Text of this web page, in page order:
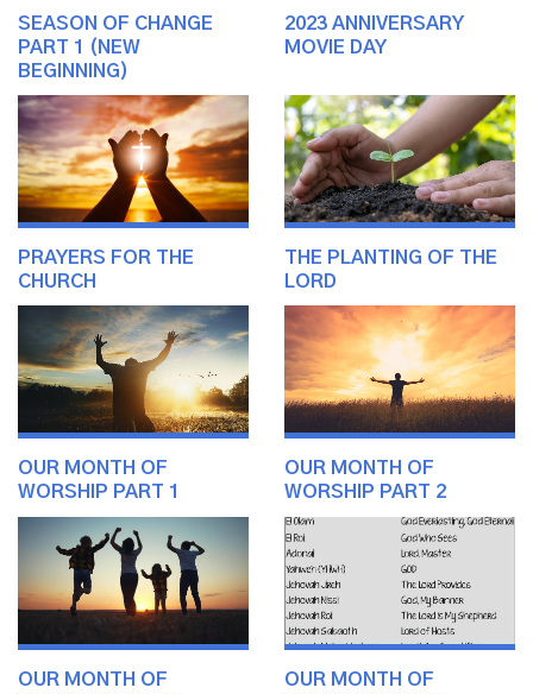
SEASON OF CHANGE
PART 1 (NEW
BEGINNING)
2023 ANNIVERSARY
MOVIE DAY
PRAYERS FOR THE
CHURCH
THE PLANTING OF THE
LORD
OUR MONTH OF
WORSHIP PART 1
OUR MONTH OF
WORSHIP PART 2
OUR MONTH OF
OUR MONTH OF